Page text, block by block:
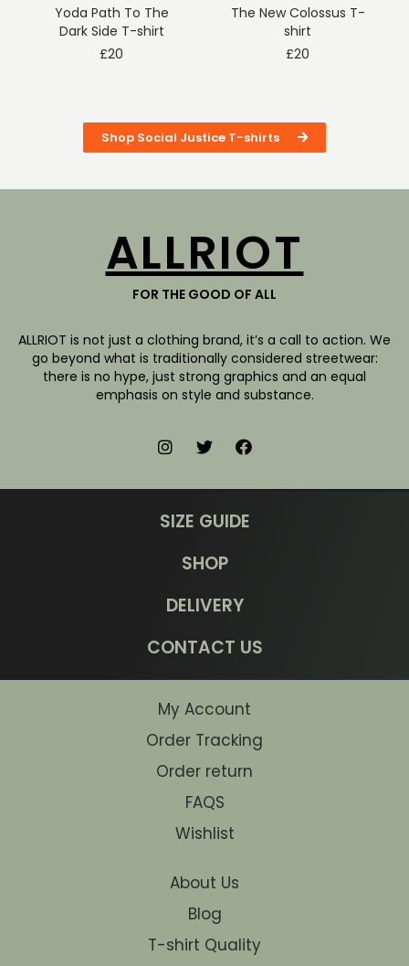
Yoda Path To The
Dark Side T-shirt
£20
The New Colossus T-
shirt
£20
Shop Social Justice T-shirts
ALLRIOT
FOR THE GOOD OF ALL
ALLRIOT is not just a clothing brand, it’s a call to action. We
go beyond what is traditionally considered streetwear:
there is no hype, just strong graphics and an equal
emphasis on style and substance.
SIZE GUIDE
SHOP
DELIVERY
CONTACT US
My Account
Order Tracking
Order return
FAQS
Wishlist
About Us
Blog
T-shirt Quality